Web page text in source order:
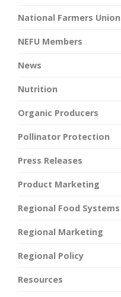
National Farmers Union
NEFU Members
News
Nutrition
Organic Producers
Pollinator Protection
Press Releases
Product Marketing
Regional Food Systems
Regional Marketing
Regional Policy
Resources